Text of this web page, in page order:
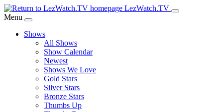
Skip
to
Content
LezWatch.TV
Menu
Shows
All Shows
Show Calendar
Newest
Shows We Love
Gold Stars
Silver Stars
Bronze Stars
Thumbs Up